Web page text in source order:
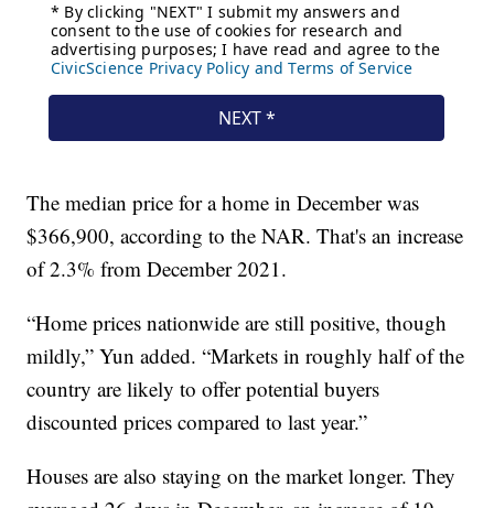
The median price for a home in December was
$366,900, according to the NAR. That's an increase
of 2.3% from December 2021.
“Home prices nationwide are still positive, though
mildly,” Yun added. “Markets in roughly half of the
country are likely to offer potential buyers
discounted prices compared to last year.”
Houses are also staying on the market longer. They